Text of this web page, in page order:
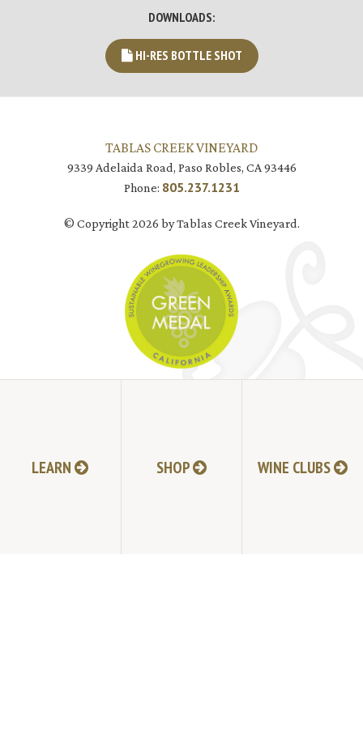
DOWNLOADS:
HI-RES BOTTLE SHOT
TABLAS CREEK VINEYARD
9339 Adelaida Road, Paso Robles, CA 93446
Phone: 805.237.1231
© Copyright 2026 by Tablas Creek Vineyard.
LIVE BROADCAST ARCHIVE
TRADE & MEDIA RESOURCES
LEARN SHOP WINE CLUBS